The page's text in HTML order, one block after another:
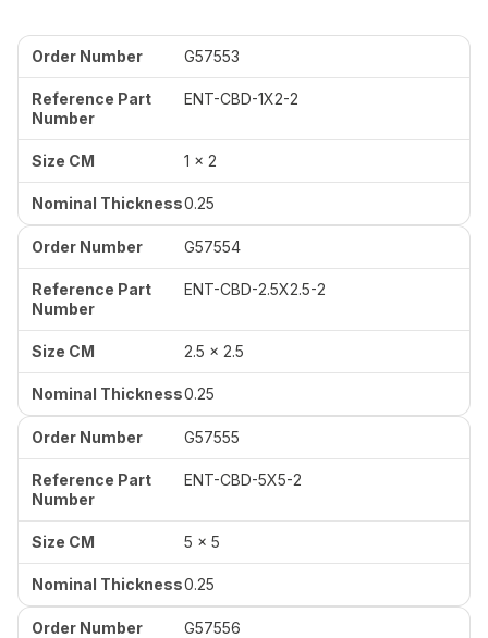
G57553
ENT-CBD-1X2-2
1 x 2
0.25
G57554
ENT-CBD-2.5X2.5-2
2.5 x 2.5
0.25
G57555
ENT-CBD-5X5-2
5 x 5
0.25
G57556